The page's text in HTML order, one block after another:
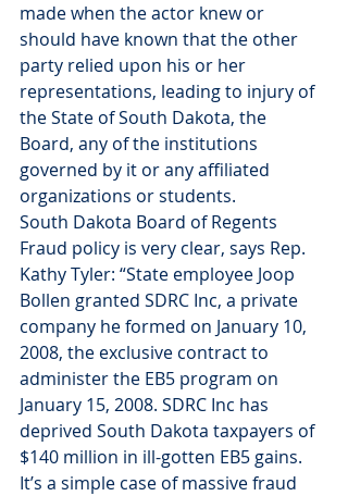
made when the actor knew or
should have known that the other
party relied upon his or her
representations, leading to injury of
the State of South Dakota, the
Board, any of the institutions
governed by it or any affiliated
organizations or students.
South Dakota Board of Regents
Fraud policy is very clear, says Rep.
Kathy Tyler: “State employee Joop
Bollen granted SDRC Inc, a private
company he formed on January 10,
2008, the exclusive contract to
administer the EB5 program on
January 15, 2008. SDRC Inc has
deprived South Dakota taxpayers of
$140 million in ill-gotten EB5 gains.
It’s a simple case of massive fraud